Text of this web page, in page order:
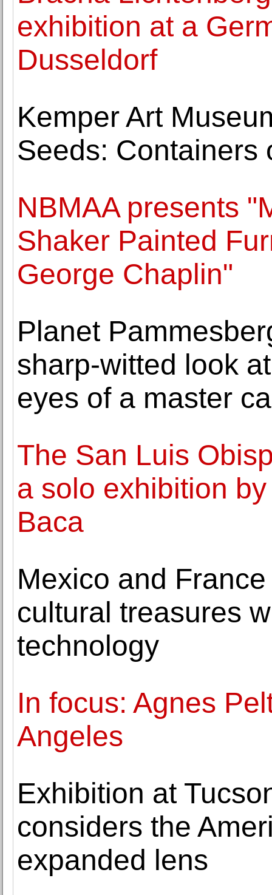
exhibition at a
Dusseldorf
Kemper Art
Seeds: Containers
NBMAA presents
Shaker Painted
George Chaplin"
Planet
sharp-witted look
eyes of a master
The San Luis
a solo exhibition
Baca
Mexico and
cultural treasures
technology
In focus: Agnes
Angeles
Exhibition at
considers the
expanded lens